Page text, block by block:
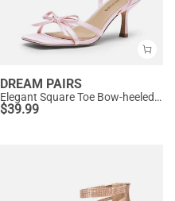
DREAM PAIRS
Elegant Square Toe Bow-heeled Sandal
$39.99